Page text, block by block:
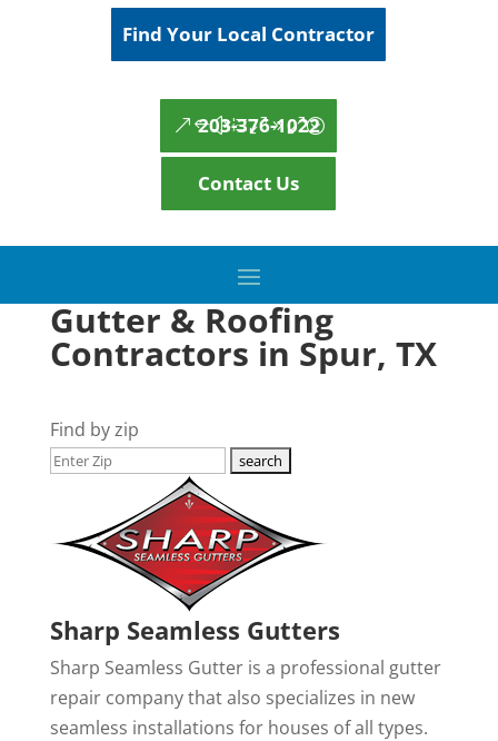
Find Your Local Contractor
203-376-1022
Contact Us
Gutter & Roofing
Contractors in Spur, TX
Find by zip
Sharp Seamless Gutters
Sharp Seamless Gutter is a professional gutter
repair company that also specializes in new
seamless installations for houses of all types.